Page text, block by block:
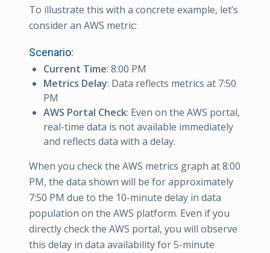
To illustrate this with a concrete example, let’s
consider an AWS metric:
Scenario:
Current Time: 8:00 PM
Metrics Delay: Data reflects metrics at 7:50
PM
AWS Portal Check: Even on the AWS portal,
real-time data is not available immediately
and reflects data with a delay.
When you check the AWS metrics graph at 8:00
PM, the data shown will be for approximately
7:50 PM due to the 10-minute delay in data
population on the AWS platform. Even if you
directly check the AWS portal, you will observe
this delay in data availability for 5-minute